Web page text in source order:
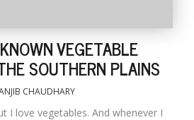
VEGETABLE
SOUTHERN PLAINS
CHAUDHARY
I love vegetables. And whenever I